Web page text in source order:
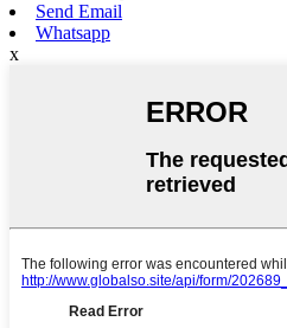
Send Email
Whatsapp
x